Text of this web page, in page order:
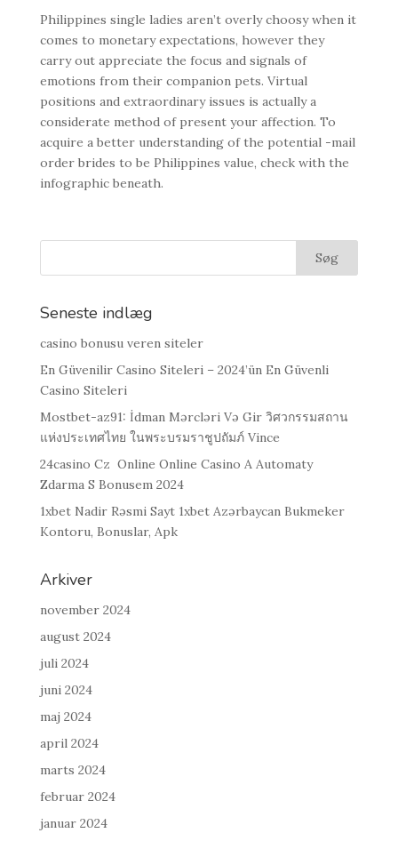
Philippines single ladies aren’t overly choosy when it
comes to monetary expectations, however they
carry out appreciate the focus and signals of
emotions from their companion pets. Virtual
positions and extraordinary issues is actually a
considerate method of present your affection. To
acquire a better understanding of the potential -mail
order brides to be Philippines value, check with the
infographic beneath.
Seneste indlæg
casino bonusu veren siteler
En Güvenilir Casino Siteleri – 2024’ün En Güvenli
Casino Siteleri
Mostbet-az91: İdman Mərcləri Və Gir วิศวกรรมสถาน
แห่งประเทศไทย ในพระบรมราชูปถัมภ์ Vince
24casino Cz ️ Online Online Casino A Automaty
Zdarma S Bonusem 2024
1xbet Nadir Rəsmi Sayt 1xbet Azərbaycan Bukmeker
Kontoru, Bonuslar, Apk
Arkiver
november 2024
august 2024
juli 2024
juni 2024
maj 2024
april 2024
marts 2024
februar 2024
januar 2024